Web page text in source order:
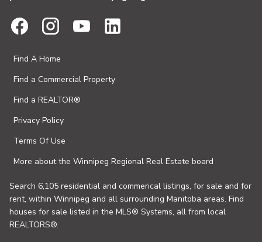
Find A Home
Find a Commercial Property
Find a REALTOR®
Privacy Policy
Terms Of Use
More about the Winnipeg Regional Real Estate board
Search 6,105 residential and commerical listings, for sale and for
rent, within Winnipeg and all surrounding Manitoba areas. Find
houses for sale listed in the MLS® Systems, all from local
REALTORS®.